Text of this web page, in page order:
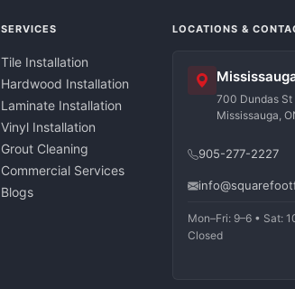
SERVICES
Tile Installation
Hardwood Installation
Laminate Installation
Vinyl Installation
Grout Cleaning
Commercial Services
Blogs
LOCATIONS &
700 Dundas
Mississauga,
905-277-2227
Mon–Fri: 9–6 • Sat:
Closed